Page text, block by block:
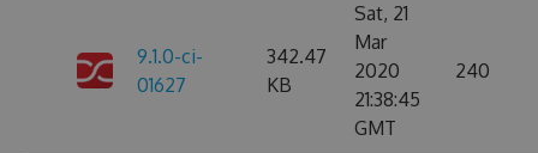
9.1.0-ci-
01627
342.47
KB
Sat, 21
Mar
2020
21:38:45
GMT
240